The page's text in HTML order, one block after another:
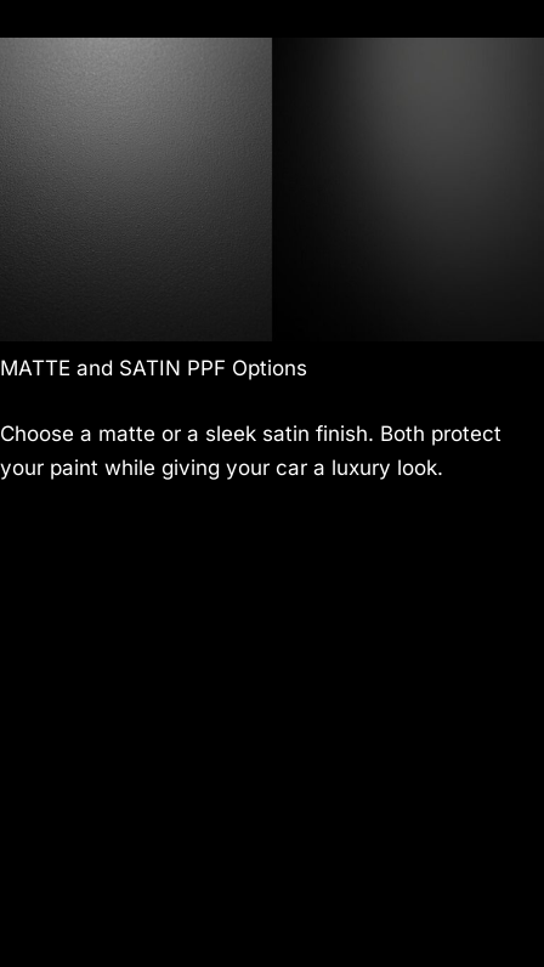
MATTE and SATIN PPF Options
Choose a matte or a sleek satin finish. Both protect
your paint while giving your car a luxury look.